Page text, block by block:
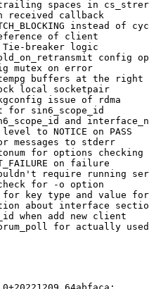
spaces in
received callback
instead of
of client
breaker logic
config
mutex on error
buffers at the right
local socketpair
issue of rdma
for sin6_scope_id
and
to NOTICE on PASS
messages to stderr
for options checking
on failure
require running
for -o option
key type and value
about interface
when add new client
for actually